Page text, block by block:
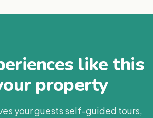
like this
property
your guests self-guided tours,